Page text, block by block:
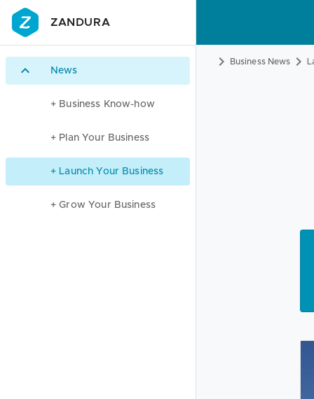
ZANDURA
News
+ Business Know-how
+ Plan Your Business
+ Launch Your Business
+ Grow Your Business
Business News